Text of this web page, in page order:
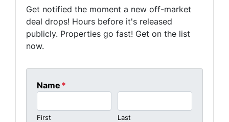
Get notified the moment a new off-market
deal drops! Hours before it's released
publicly. Properties go fast! Get on the list
now.
Name *
First Last